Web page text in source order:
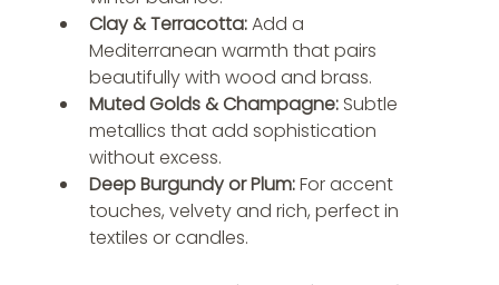
Clay & Terracotta: Add a
Mediterranean warmth that pairs
beautifully with wood and brass.
Muted Golds & Champagne: Subtle
metallics that add sophistication
without excess.
Deep Burgundy or Plum: For accent
touches, velvety and rich, perfect in
textiles or candles.